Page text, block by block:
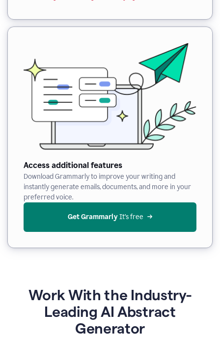
Access additional features
Download Grammarly to improve your writing and
instantly generate emails, documents, and more in your
preferred voice.
Get Grammarly It’s free
Work With the Industry-
Leading AI Abstract
Generator